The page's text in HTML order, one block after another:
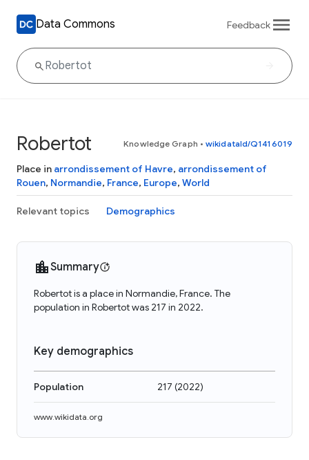
Data Commons Feedback
Robertot Knowledge Graph • wikidataId/Q1416019
Place in arrondissement of Havre, arrondissement of
Rouen, Normandie, France, Europe, World
Relevant topics Demographics
Summary
Robertot is a place in Normandie, France. The
population in Robertot was 217 in 2022.
Key demographics
Population 217 (2022)
www.wikidata.org